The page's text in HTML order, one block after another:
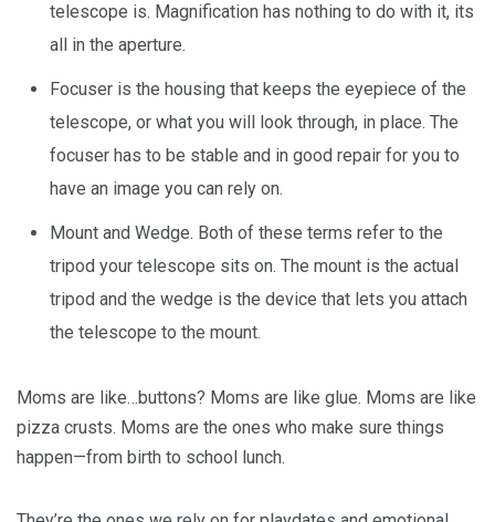
telescope is. Magnification has nothing to do with it, its
all in the aperture.
Focuser is the housing that keeps the eyepiece of the
telescope, or what you will look through, in place. The
focuser has to be stable and in good repair for you to
have an image you can rely on.
Mount and Wedge. Both of these terms refer to the
tripod your telescope sits on. The mount is the actual
tripod and the wedge is the device that lets you attach
the telescope to the mount.
Moms are like…buttons? Moms are like glue. Moms are like
pizza crusts. Moms are the ones who make sure things
happen—from birth to school lunch.